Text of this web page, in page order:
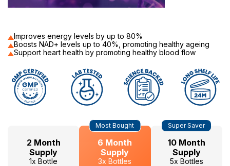
Improves energy levels by up to 80%
Boosts NAD+ levels up to 40%, promoting healthy ageing
Support heart health by promoting healthy blood flow
2 Month
Supply
1x Bottle
6 Month
Supply
3x Bottles
Most Bought
10 Month
Supply
5x Bottles
Super Saver